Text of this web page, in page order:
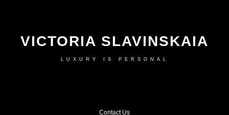
VICTORIA SLAVINSKAIA
LUXURY IS PERSONAL
Contact Us